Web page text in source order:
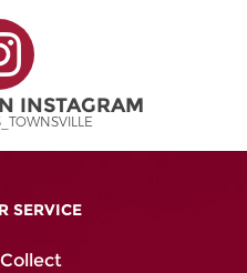
INSTAGRAM
SERVICE